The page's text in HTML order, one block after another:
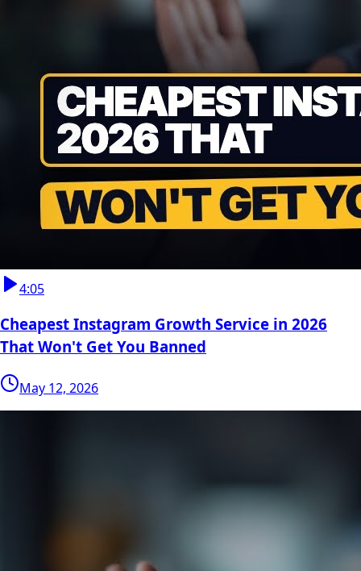
4:05
Cheapest Instagram Growth Service in 2026
That Won't Get You Banned
May 12, 2026